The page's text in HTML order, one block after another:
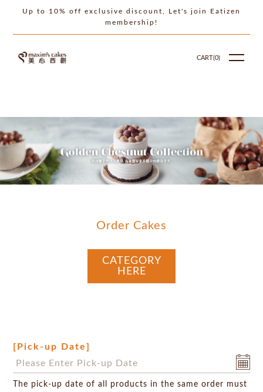
Up to 10% off exclusive discount, Let's join Eatizen
membership!
CART(0)
Order Cakes
CATEGORY
HERE
[Pick-up Date]
The pick-up date of all products in the same order must